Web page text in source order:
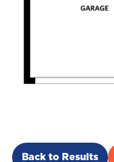
Back to Results